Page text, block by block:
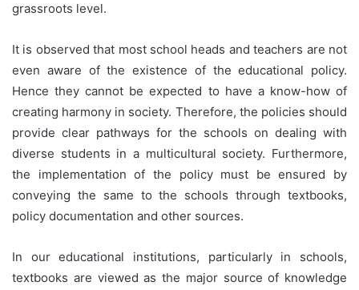
grassroots level.
It is observed that most school heads and teachers are not
even aware of the existence of the educational policy.
Hence they cannot be expected to have a know-how of
creating harmony in society. Therefore, the policies should
provide clear pathways for the schools on dealing with
diverse students in a multicultural society. Furthermore,
the implementation of the policy must be ensured by
conveying the same to the schools through textbooks,
policy documentation and other sources.
In our educational institutions, particularly in schools,
textbooks are viewed as the major source of knowledge